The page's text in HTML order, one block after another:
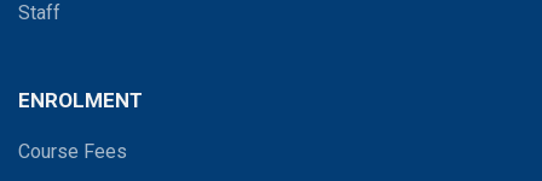
Staff
ENROLMENT
Course Fees